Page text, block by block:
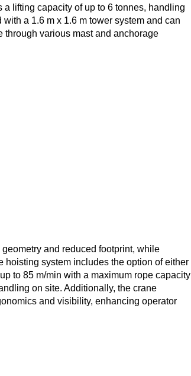
lifting capacity of up to 6 tonnes, handling
a 1.6 m x 1.6 m tower system and can
through various mast and anchorage
and reduced footprint, while
system includes the option of either
to 85 m/min with a maximum rope capacity
on site. Additionally, the crane
and visibility, enhancing operator